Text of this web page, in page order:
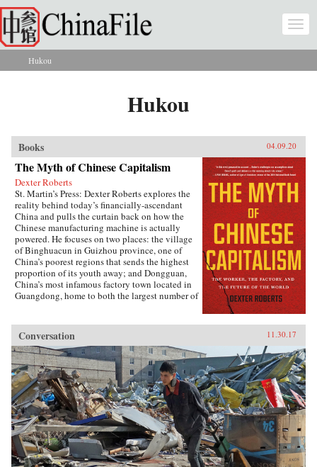
Skip to main content
You are here
Hukou
Hukou
Books 04.09.20
The Myth of Chinese Capitalism
Dexter Roberts
St. Martin’s Press: Dexter Roberts explores the
reality behind today’s financially-ascendant
China and pulls the curtain back on how the
Chinese manufacturing machine is actually
powered. He focuses on two places: the village
of Binghuacun in Guizhou province, one of
China’s poorest regions that sends the highest
proportion of its youth away; and Dongguan,
China’s most infamous factory town located in
Guangdong, home to both the largest number of
the people that move between them, Roberts
focuses on the story of the Mo family, former
farmers-turned-migrant-workers who are
struggling to make a living in a fast-changing
country that relegates half of its people to
second-class status via household registration,
land tenure policies, and inequality in
education and health care systems.Roberts
brings to life the problems migrant workers face
today as they attempt to overcome a divisive
system that poses a serious challenge to the
country’s future development.
Conversation 11.30.17